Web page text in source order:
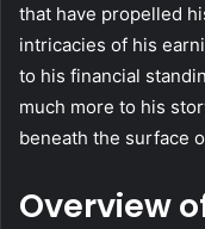
that have propelled
intricacies of his
to his financial
much more to his
beneath the surface
Overview